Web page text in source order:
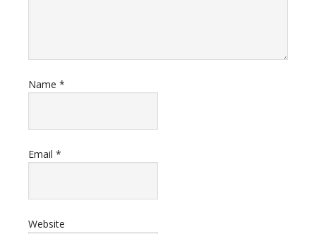
Name *
Email *
Website